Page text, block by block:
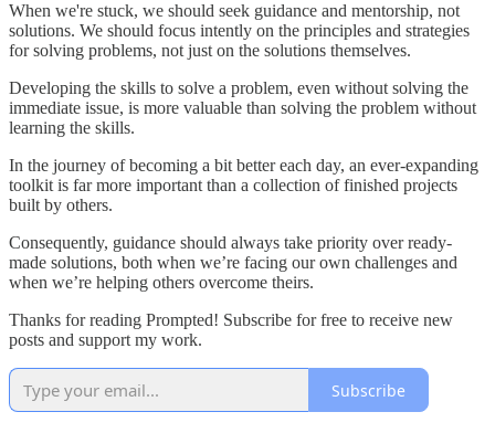
When we're stuck, we should seek guidance and mentorship, not
solutions. We should focus intently on the principles and strategies
for solving problems, not just on the solutions themselves.
Developing the skills to solve a problem, even without solving the
immediate issue, is more valuable than solving the problem without
learning the skills.
In the journey of becoming a bit better each day, an ever-expanding
toolkit is far more important than a collection of finished projects
built by others.
Consequently, guidance should always take priority over ready-
made solutions, both when we’re facing our own challenges and
when we’re helping others overcome theirs.
Thanks for reading Prompted! Subscribe for free to receive new
posts and support my work.
Subscribe